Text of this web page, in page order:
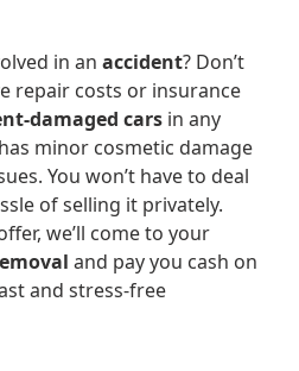
in an accident? Don’t
repair costs or insurance
damaged cars in any
minor cosmetic damage
You won’t have to deal
of selling it privately.
we’ll come to your
and pay you cash on
and stress-free